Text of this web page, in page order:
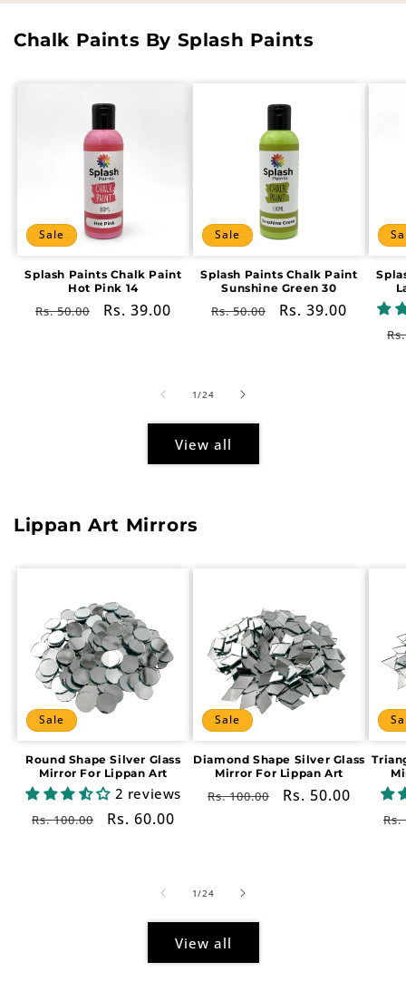
Chalk Paints By Splash Paints
Sale
Splash Paints Chalk Paint
Hot Pink 14
Regular
Rs. 50.00
Sale
Rs. 39.00
Sale
Splash Paints Chalk Paint
Sunshine Green 30
Regular
Rs. 50.00
Sale
Rs. 39.00
1/of
24
View all
Lippan Art Mirrors
Sale
Round Shape Silver Glass
Mirror For Lippan Art
2 reviews
Regular
Rs. 100.00
Sale
Rs. 60.00
Sale
Diamond Shape Silver Glass
Mirror For Lippan Art
Regular
Rs. 100.00
Sale
Rs. 50.00
Rs.
1/of
24
View all